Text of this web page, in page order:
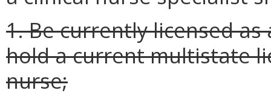
1. Be currently licensed
hold a current multistate
nurse;